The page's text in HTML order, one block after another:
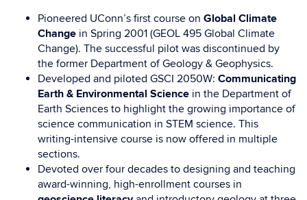
Pioneered UConn’s first course on Global Climate
Change in Spring 2001 (GEOL 495 Global Climate
Change). The successful pilot was discontinued by
the former Department of Geology & Geophysics.
Developed and piloted GSCI 2050W: Communicating
Earth & Environmental Science in the Department of
Earth Sciences to highlight the growing importance of
science communication in STEM science. This
writing-intensive course is now offered in multiple
sections.
Devoted over four decades to designing and teaching
award-winning, high-enrollment courses in